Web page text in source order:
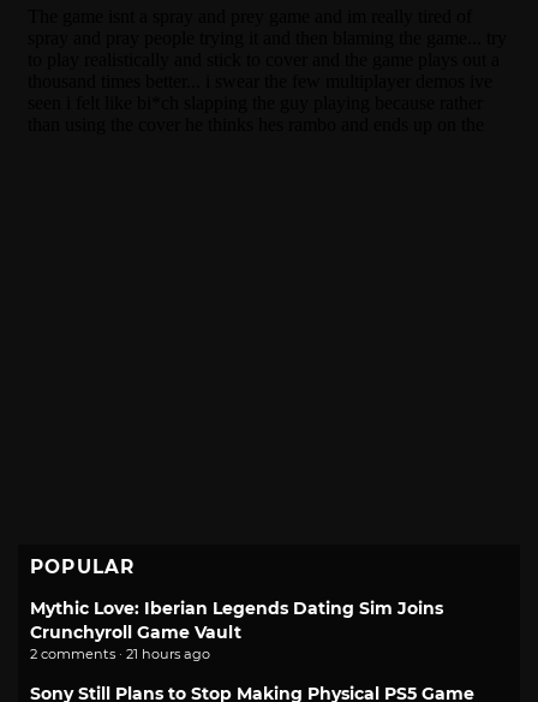
POPULAR
Mythic Love: Iberian Legends Dating Sim Joins
Crunchyroll Game Vault
2 comments · 21 hours ago
Sony Still Plans to Stop Making Physical PS5 Game